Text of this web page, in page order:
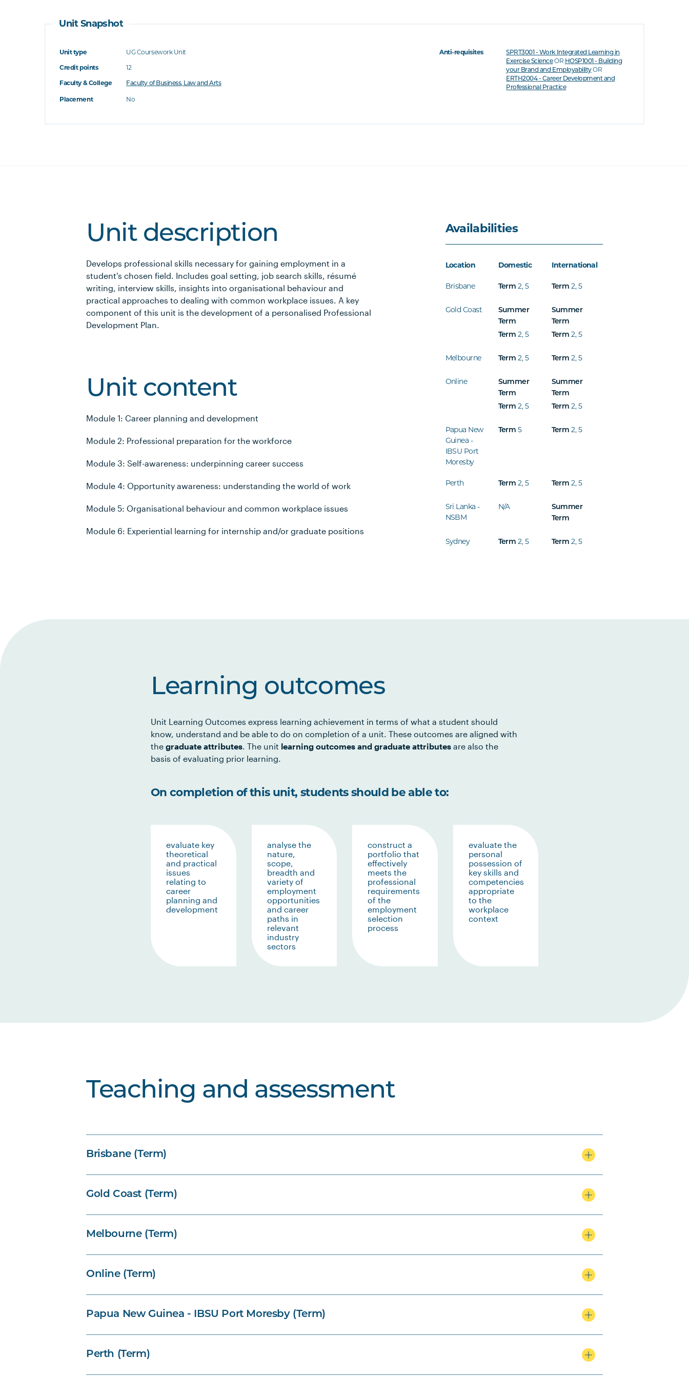
Unit Snapshot
Unit type
UG Coursework Unit
Credit points
12
Faculty & College
Faculty of Business, Law and Arts
Placement No
Anti-requisites
SPRT3001 - Work Integrated Learning in
Exercise ScienceOR HOSP1001 - Building
your Brand and EmployabilityOR
ERTH2004 - Career Development and
Professional Practice
Unit description
Develops professional skills necessary for gaining employment in a
student's chosen field. Includes goal setting, job search skills, résumé
writing, interview skills, insights into organisational behaviour and
practical approaches to dealing with common workplace issues. A key
component of this unit is the development of a personalised Professional
Development Plan.
Unit content
Module 1: Career planning and development
Module 2: Professional preparation for the workforce
Module 3: Self-awareness: underpinning career success
Module 4: Opportunity awareness: understanding the world of work
Module 5: Organisational behaviour and common workplace issues
Module 6: Experiential learning for internship and/or graduate positions
Availabilities
Location Domestic International
Brisbane Term 2, 5 Term 2, 5
Gold Coast
Summer
Term
Term 2, 5
Summer
Term
Term 2, 5
Melbourne Term 2, 5 Term 2, 5
Online
Summer
Term
Term 2, 5
Summer
Term
Term 2, 5
Papua New
Guinea -
IBSU Port
Moresby
Term 5 Term 2, 5
Perth Term 2, 5 Term 2, 5
Sri Lanka -
NSBM
N/A
Summer
Term
Sydney Term 2, 5 Term 2, 5
Learning outcomes
Unit Learning Outcomes express learning achievement in terms of what a student should
know, understand and be able to do on completion of a unit. These outcomes are aligned with
the graduate attributes. The unit learning outcomes and graduate attributes are also the
basis of evaluating prior learning.
On completion of this unit, students should be able to:
evaluate key
theoretical
and practical
issues
relating to
career
planning and
development
analyse the
nature,
scope,
breadth and
variety of
employment
opportunities
and career
paths in
relevant
industry
sectors
construct a
portfolio that
effectively
meets the
professional
requirements
of the
employment
selection
process
evaluate the
personal
possession of
key skills and
competencies
appropriate
to the
workplace
context
Teaching and assessment
Brisbane (Term)
Gold Coast (Term)
Melbourne (Term)
Online (Term)
Papua New Guinea - IBSU Port Moresby (Term)
Perth (Term)